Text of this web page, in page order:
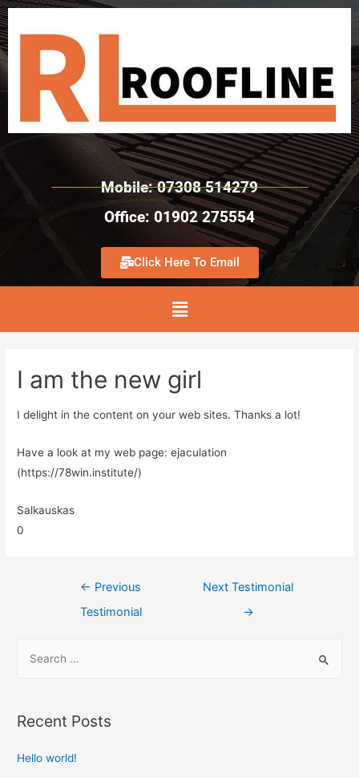
Mobile: 07308 514279
Office: 01902 275554
Click Here To Email
I am the new girl
I delight in the content on your web sites. Thanks a lot!
Have a look at my web page: ejaculation
(https://78win.institute/)
Salkauskas
0
← Previous
Testimonial
Next Testimonial
→
Recent Posts
Hello world!